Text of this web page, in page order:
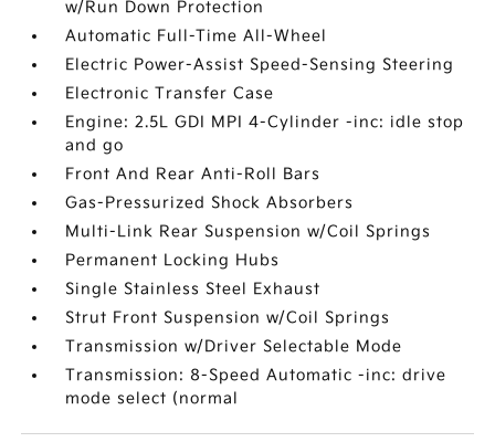
w/Run Down Protection
Automatic Full-Time All-Wheel
Electric Power-Assist Speed-Sensing Steering
Electronic Transfer Case
Engine: 2.5L GDI MPI 4-Cylinder -inc: idle stop
and go
Front And Rear Anti-Roll Bars
Gas-Pressurized Shock Absorbers
Multi-Link Rear Suspension w/Coil Springs
Permanent Locking Hubs
Single Stainless Steel Exhaust
Strut Front Suspension w/Coil Springs
Transmission w/Driver Selectable Mode
Transmission: 8-Speed Automatic -inc: drive
mode select (normal